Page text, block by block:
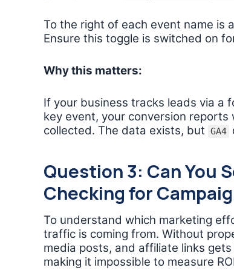
To the right of each event name is
Ensure this toggle is switched on
Why this matters:
If your business tracks leads via a
key event, your conversion
collected. The data exists, but GA4
Question 3: Can You
Checking for
To understand which marketing
traffic is coming from. Without
media posts, and affiliate links
making it impossible to measure